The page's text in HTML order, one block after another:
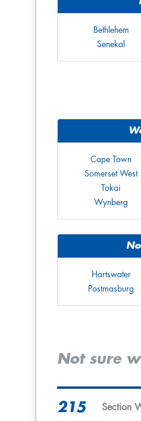
Bethlehem
Senekal
Cape Town
Somerset West
Tokai
Wynberg
Hartswater
Postmasburg
Not sure
215 Section